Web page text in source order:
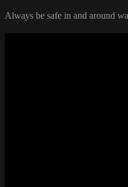
Always be safe in and around